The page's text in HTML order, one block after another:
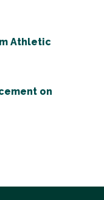
Athletic
on